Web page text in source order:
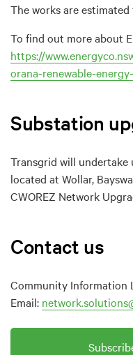
The works are
To find out more about
https://
orana-renewable-
Substation
Transgrid will
located at Wollar,
CWOREZ Network
Contact us
Community Information
Email: